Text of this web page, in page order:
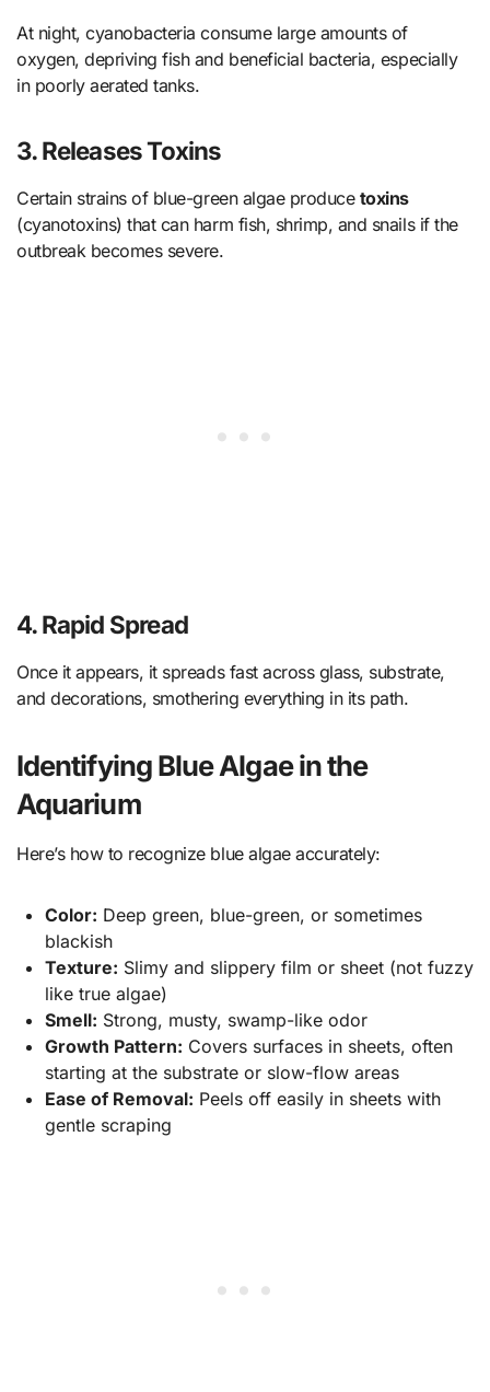
At night, cyanobacteria consume large amounts of
oxygen, depriving fish and beneficial bacteria, especially
in poorly aerated tanks.
3. Releases Toxins
Certain strains of blue-green algae produce toxins
(cyanotoxins) that can harm fish, shrimp, and snails if the
outbreak becomes severe.
4. Rapid Spread
Once it appears, it spreads fast across glass, substrate,
and decorations, smothering everything in its path.
Identifying Blue Algae in the
Aquarium
Here’s how to recognize blue algae accurately:
Color: Deep green, blue-green, or sometimes
blackish
Texture: Slimy and slippery film or sheet (not fuzzy
like true algae)
Smell: Strong, musty, swamp-like odor
Growth Pattern: Covers surfaces in sheets, often
starting at the substrate or slow-flow areas
Ease of Removal: Peels off easily in sheets with
gentle scraping